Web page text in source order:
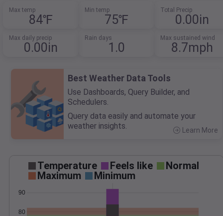
Max temp
84℉
Min temp
75℉
Total Precip
0.00in
Max daily precip
0.00in
Rain days
1.0
Max sustained wind
8.7mph
Best Weather Data Tools
Use Dashboards, Query Builder, and
Schedulers.
Query data easily and automate your
weather insights.
Learn More
Temperature Feels like
Normal
Maximum
Minimum
80
90